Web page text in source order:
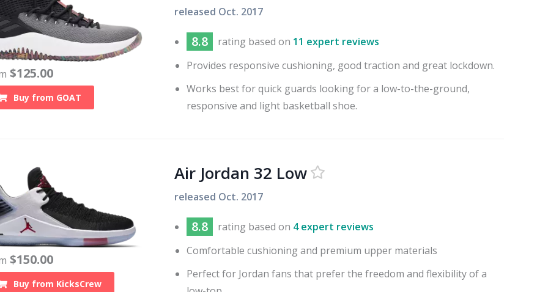
released Oct. 2017
$125.00
Buy from GOAT
8.8 rating based on 11 expert reviews
Provides responsive cushioning, good traction and great lockdown.
Works best for quick guards looking for a low-to-the-ground,
responsive and light basketball shoe.
Air Jordan 32 Low
released Oct. 2017
$150.00
Buy from KicksCrew
8.8 rating based on 4 expert reviews
Comfortable cushioning and premium upper materials
Perfect for Jordan fans that prefer the freedom and flexibility of a